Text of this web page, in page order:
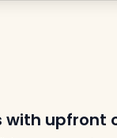
with upfront